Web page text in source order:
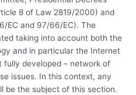
8 of Law 2819/2000) and
EC and 97/66/EC). The
taking into account both the
and in particular the Internet
fully developed – network of
issues. In this context, any
be the subject of this section.